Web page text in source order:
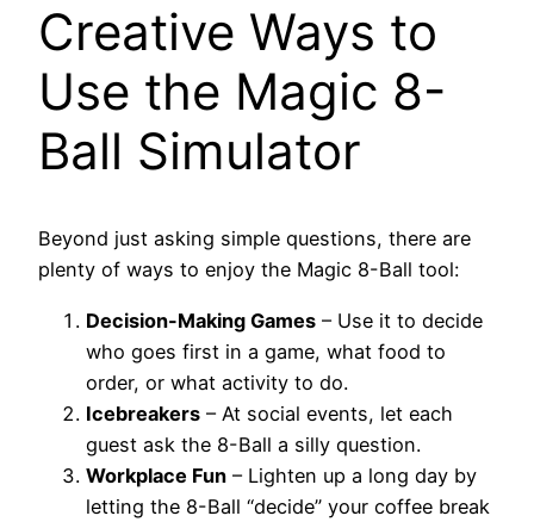
Creative Ways to
Use the Magic 8-
Ball Simulator
Beyond just asking simple questions, there are
plenty of ways to enjoy the Magic 8-Ball tool:
Decision-Making Games – Use it to decide
who goes first in a game, what food to
order, or what activity to do.
Icebreakers – At social events, let each
guest ask the 8-Ball a silly question.
Workplace Fun – Lighten up a long day by
letting the 8-Ball “decide” your coffee break